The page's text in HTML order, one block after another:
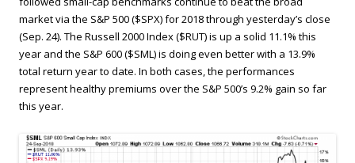
market via the S&P 500 ($SPX) for 2018 through yesterday’s close
(Sep. 24). The Russell 2000 Index ($RUT) is up a solid 11.1% this
year and the S&P 600 ($SML) is doing even better with a 13.9%
total return year to date. In both cases, the performances
represent healthy premiums over the S&P 500’s 9.2% gain so far
this year.